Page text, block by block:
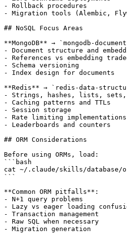
- Rollback procedures
- Migration tools (Alembic,
## NoSQL Focus Areas
**MongoDB** → `mongodb-
- Document structure and
- References vs embedding
- Schema versioning
- Index design for documents
**Redis** → `redis-data-
- Strings, hashes, lists, sets,
- Caching patterns and TTLs
- Session storage
- Rate limiting implementations
- Leaderboards and counters
## ORM Considerations
Before using ORMs, load:
```bash
cat ~/.claude/skills/database/
```
**Common ORM pitfalls**:
- N+1 query problems
- Lazy vs eager loading
- Transaction management
- Raw SQL when necessary
- Migration generation